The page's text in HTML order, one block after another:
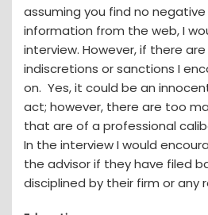
assuming you find no
information from the web, I
interview. However, if there are
indiscretions or sanctions I
on. Yes, it could be an
act; however, there are too
that are of a professional
In the interview I would
the advisor if they have filed
disciplined by their firm or any